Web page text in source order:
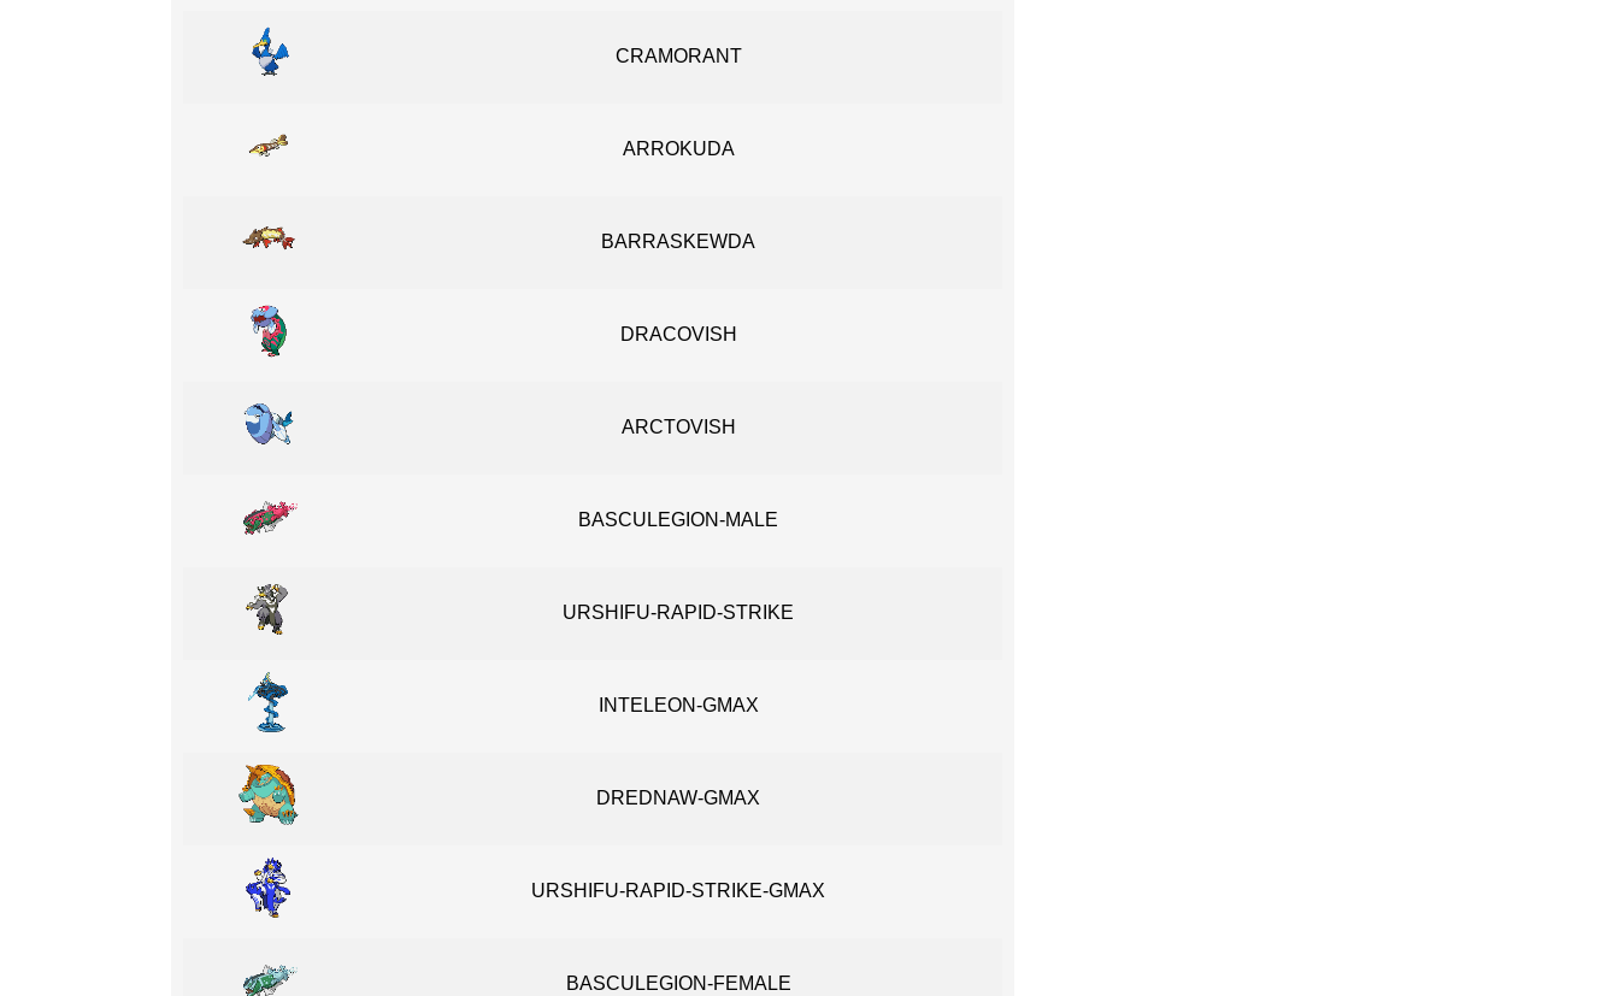
CRAMORANT
ARROKUDA
BARRASKEWDA
DRACOVISH
ARCTOVISH
BASCULEGION-MALE
URSHIFU-RAPID-STRIKE
INTELEON-GMAX
DREDNAW-GMAX
URSHIFU-RAPID-STRIKE-GMAX
BASCULEGION-FEMALE